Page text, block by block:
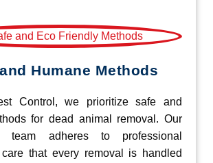
Humane Methods
Control, we prioritize safe and
for dead animal removal. Our
team adheres to professional
that every removal is handled